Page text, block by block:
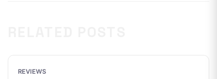
REVIEWS